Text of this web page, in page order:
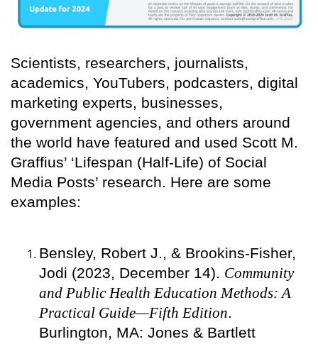
Scientists, researchers, journalists,
academics, YouTubers, podcasters, digital
marketing experts, businesses,
government agencies, and others around
the world have featured and used Scott M.
Graffius’ ‘Lifespan (Half-Life) of Social
Media Posts’ research. Here are some
examples:
Bensley, Robert J., & Brookins-Fisher,
Jodi (2023, December 14). Community
and Public Health Education Methods: A
Practical Guide—Fifth Edition.
Burlington, MA: Jones & Bartlett